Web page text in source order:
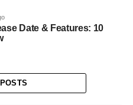
Date & Features: 10